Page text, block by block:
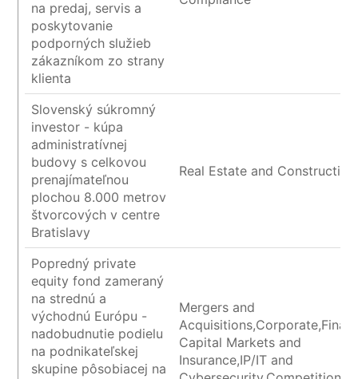
na predaj, servis a
poskytovanie
podporných služieb
zákazníkom zo strany
klienta
Slovenský súkromný
investor - kúpa
administratívnej
budovy s celkovou
prenajímateľnou
plochou 8.000 metrov
štvorcových v centre
Bratislavy
Real Estate and Construction
Popredný private
equity fond zameraný
na strednú a
východnú Európu -
nadobudnutie podielu
na podnikateľskej
skupine pôsobiacej na
Mergers and
Capital Markets and
Insurance,IP/IT and